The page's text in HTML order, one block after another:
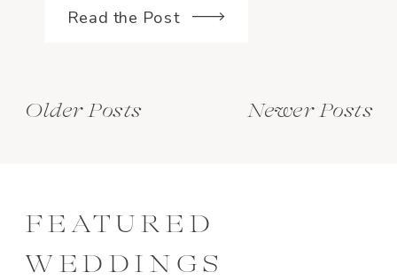
Read the Post
Newer Posts
Older Posts
FEATURED
WEDDINGS